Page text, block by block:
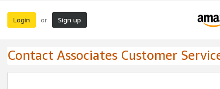
Login or Sign up
Contact Associates Customer